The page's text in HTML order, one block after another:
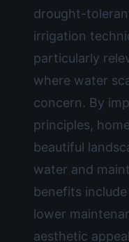
drought-
irrigation
particularly
where water
concern. By
principles,
beautiful
water and
benefits
lower
aesthetic